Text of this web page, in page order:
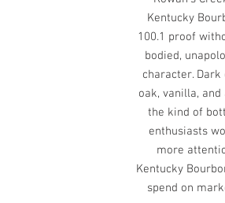
Kentucky
100.1 proof
bodied,
character.
oak, vanilla,
the kind of
enthusiasts
more
Kentucky
spend on